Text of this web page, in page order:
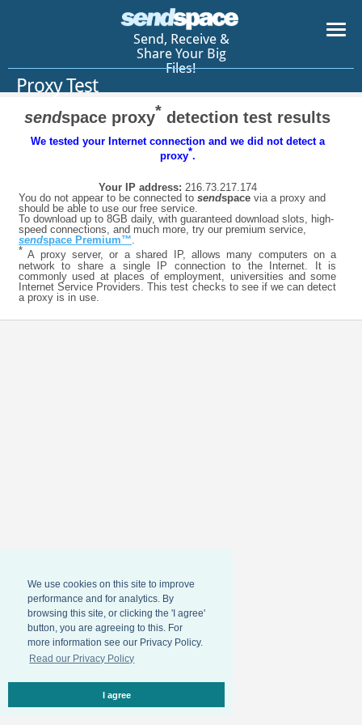
We use cookies on this site to improve
performance and for analytics. By
browsing this site, or clicking the 'I agree'
button, you are agreeing to this. For
more information see our Privacy Policy.
Read our Privacy Policy
I agree
Send, Receive &
Share Your Big
Files!
Proxy Test
sendspace proxy* detection test results
We tested your Internet connection and we did not detect a
proxy*.
Your IP address: 216.73.217.174
You do not appear to be connected to sendspace via a proxy and
should be able to use our free service.
To download up to 8GB daily, with guaranteed download slots, high-
speed connections, and much more, try our premium service,
sendspace Premium™.
* A proxy server, or a shared IP, allows many computers on a
network to share a single IP connection to the Internet. It is
commonly used at places of employment, universities and some
Internet Service Providers. This test checks to see if we can detect
a proxy is in use.